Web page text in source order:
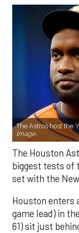
The Astros host the
Image.
The Houston
biggest tests of
set with the
Houston enters
game lead) in
61) sit just